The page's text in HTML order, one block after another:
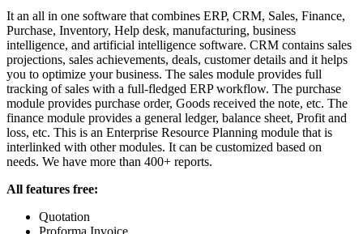
It an all in one software that combines ERP, CRM, Sales, Finance,
Purchase, Inventory, Help desk, manufacturing, business
intelligence, and artificial intelligence software. CRM contains sales
projections, sales achievements, deals, customer details and it helps
you to optimize your business. The sales module provides full
tracking of sales with a full-fledged ERP workflow. The purchase
module provides purchase order, Goods received the note, etc. The
finance module provides a general ledger, balance sheet, Profit and
loss, etc. This is an Enterprise Resource Planning module that is
interlinked with other modules. It can be customized based on
needs. We have more than 400+ reports.
All features free:
Quotation
Proforma Invoice